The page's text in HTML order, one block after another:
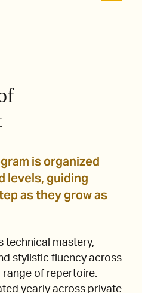
is organized
levels, guiding
as they grow as
technical mastery,
stylistic fluency across
of repertoire.
yearly across private